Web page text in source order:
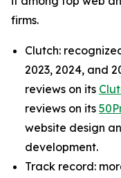
firms.
Clutch:
2023, 2024, and
reviews on its
reviews on its
website design
development.
Track record: